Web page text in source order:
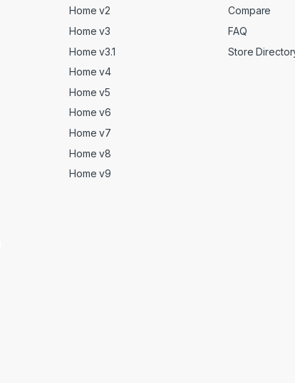
Home v2
Home v3
Home v3.1
Home v4
Home v5
Home v6
Home v7
Home v8
Home v9
Compare
FAQ
Store